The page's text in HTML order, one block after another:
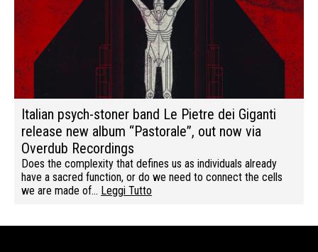
Italian psych-stoner band Le Pietre dei Giganti
release new album “Pastorale”, out now via
Overdub Recordings
Does the complexity that defines us as individuals already
have a sacred function, or do we need to connect the cells
we are made of… Leggi Tutto